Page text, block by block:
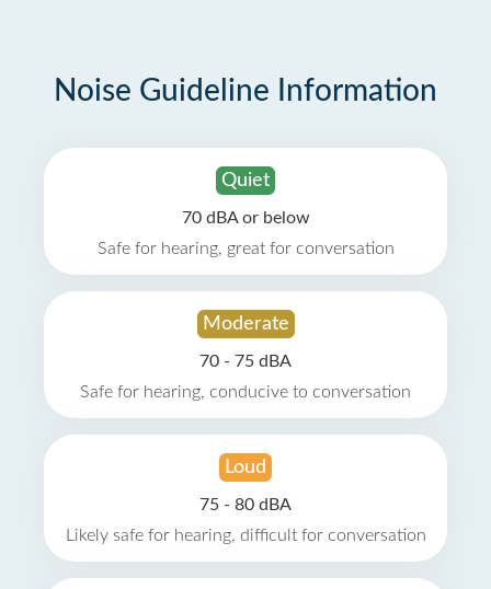
Noise Guideline Information
Quiet
70 dBA or below
Safe for hearing, great for conversation
Moderate
70 - 75 dBA
Safe for hearing, conducive to conversation
Loud
75 - 80 dBA
Likely safe for hearing, difficult for conversation